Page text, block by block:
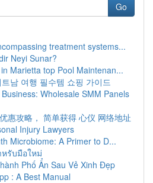
Go
treatment systems...
Neyi Sunar?
Marietta top Pool Maintenan...
남 여행 필수템 쇼핑 가이드
Wholesale SMM Panels
惠攻略， 简单获得 心仪 网络地址
Injury Lawyers
Microbiome: A Primer to D...
รับมือใหม่
Phố Ẩn Sau Vẻ Xinh Đẹp
: A Best Manual